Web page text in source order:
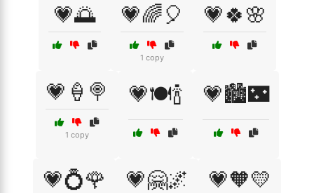
💗🌅 💗🌈🎈
1 copy
💗🍀🌸
💗🍦🍭
1 copy
💗🍽️🍾 💗🏙️🌃
💗💍🌹 💗🤗🌌 💗🧡💛